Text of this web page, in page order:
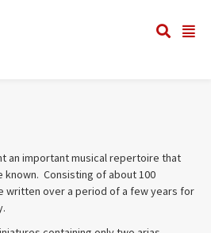
an important musical repertoire that
Consisting of about 100
written over a period of a few years for